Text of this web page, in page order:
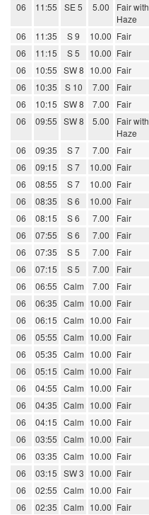
06
11:55 SE 5 5.00
Fair with
Haze
06 11:35 S 9 10.00 Fair
06
11:15 S 5 10.00 Fair
06
10:55 SW 8 10.00 Fair
06
10:35 S 10 7.00 Fair
06
10:15 SW 8 7.00 Fair
06
09:55 SW 8 5.00
Fair with
Haze
06 09:35 S 7 7.00 Fair
06
09:15 S 7 10.00 Fair
06
08:55 S 7 10.00 Fair
06
08:35 S 6 10.00 Fair
06
08:15 S 6 7.00 Fair
06
07:55 S 6 7.00 Fair
06
07:35 S 5 7.00 Fair
06
07:15 S 5 7.00 Fair
06
06:55 Calm 7.00 Fair
06
06:35 Calm 10.00 Fair
06
06:15 Calm 10.00 Fair
06
05:55 Calm 10.00 Fair
06
05:35 Calm 10.00 Fair
06
05:15 Calm 10.00 Fair
06
04:55 Calm 10.00 Fair
06
04:35 Calm 10.00 Fair
06
04:15 Calm 10.00 Fair
06
03:55 Calm 10.00 Fair
06
03:35 Calm 10.00 Fair
06
03:15 SW 3 10.00 Fair
06
02:55 Calm 10.00 Fair
06
02:35 Calm 10.00 Fair